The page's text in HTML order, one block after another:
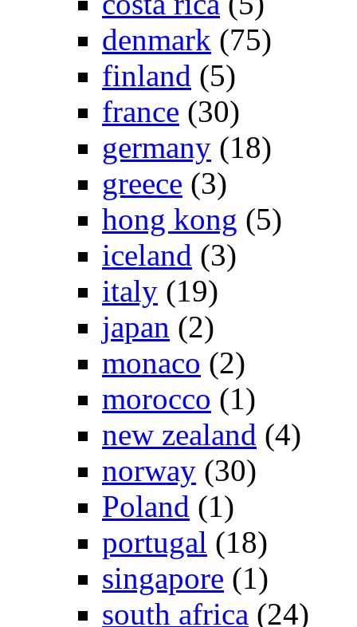
denmark (75)
finland (5)
france (30)
germany (18)
greece (3)
hong kong (5)
iceland (3)
italy (19)
japan (2)
monaco (2)
morocco (1)
new zealand (4)
norway (30)
Poland (1)
portugal (18)
singapore (1)
south africa (24)